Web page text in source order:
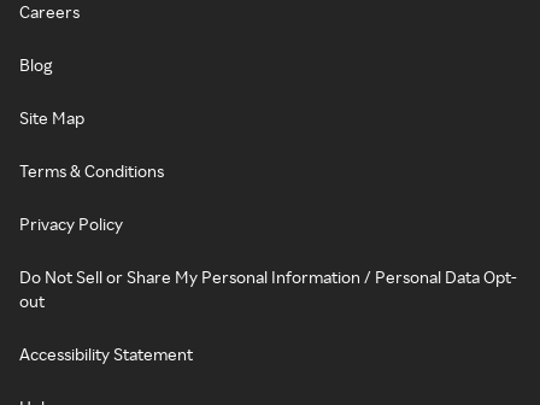
Careers
Blog
Site Map
Terms & Conditions
Privacy Policy
Do Not Sell or Share My Personal Information / Personal Data Opt-
out
Accessibility Statement